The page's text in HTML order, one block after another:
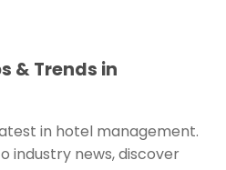
& Trends in
in hotel management.
industry news, discover